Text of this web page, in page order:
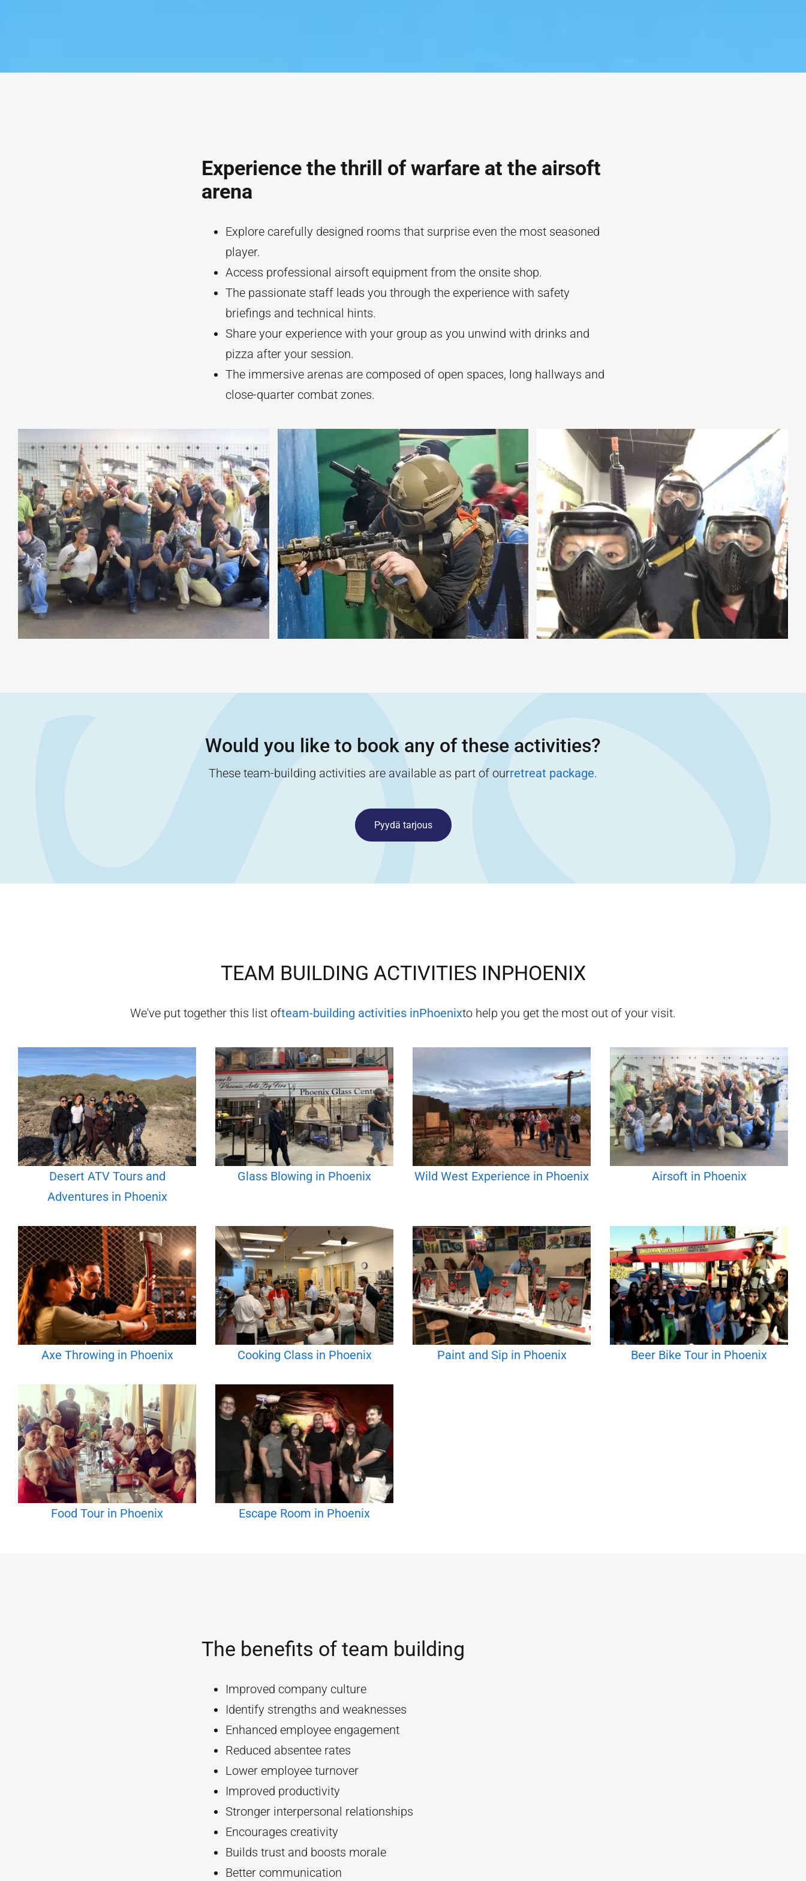
Experience the thrill of warfare at the airsoft
arena
Explore carefully designed rooms that surprise even the most seasoned
player.
Access professional airsoft equipment from the onsite shop.
The passionate staff leads you through the experience with safety
briefings and technical hints.
Share your experience with your group as you unwind with drinks and
pizza after your session.
The immersive arenas are composed of open spaces, long hallways and
close-quarter combat zones.
Would you like to book any of these activities?
These team-building activities are available as part of ourretreat package.
Pyydä tarjous
TEAM BUILDING ACTIVITIES INPHOENIX
We've put together this list ofteam-building activities inPhoenixto help you get the most out of your visit.
Desert ATV Tours and
Adventures in Phoenix
Glass Blowing in Phoenix Wild West Experience in Phoenix Airsoft in Phoenix
Axe Throwing in Phoenix Cooking Class in Phoenix Paint and Sip in Phoenix Beer Bike Tour in Phoenix
Food Tour in Phoenix Escape Room in Phoenix
The benefits of team building
Improved company culture
Identify strengths and weaknesses
Enhanced employee engagement
Reduced absentee rates
Lower employee turnover
Improved productivity
Stronger interpersonal relationships
Encourages creativity
Builds trust and boosts morale
Better communication